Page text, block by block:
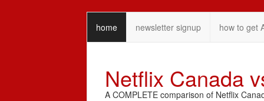
home newsletter signup how to get
Netflix Canada
A COMPLETE comparison of Netflix